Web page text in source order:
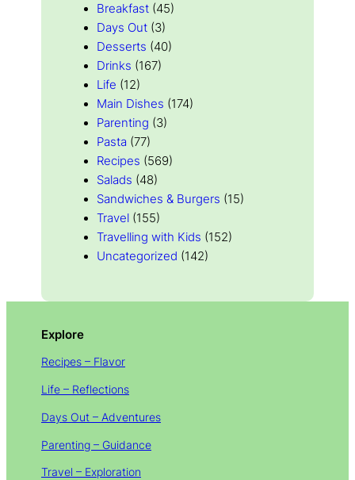
Breakfast (45)
Days Out (3)
Desserts (40)
Drinks (167)
Life (12)
Main Dishes (174)
Parenting (3)
Pasta (77)
Recipes (569)
Salads (48)
Sandwiches & Burgers (15)
Travel (155)
Travelling with Kids (152)
Uncategorized (142)
Explore
Recipes – Flavor
Life – Reflections
Days Out – Adventures
Parenting – Guidance
Travel – Exploration